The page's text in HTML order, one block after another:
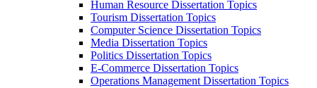
Human Resource Dissertation Topics
Tourism Dissertation Topics
Computer Science Dissertation Topics
Media Dissertation Topics
Politics Dissertation Topics
E-Commerce Dissertation Topics
Operations Management Dissertation Topics